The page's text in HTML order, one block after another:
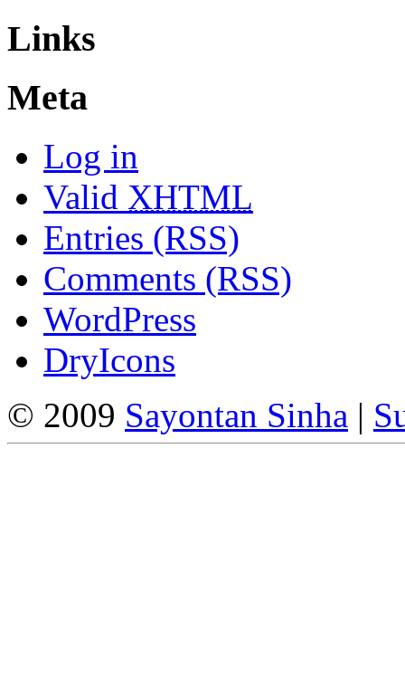
Links
Meta
Log in
Valid XHTML
Entries (RSS)
Comments (RSS)
WordPress
DryIcons
© 2009 Sayontan Sinha |